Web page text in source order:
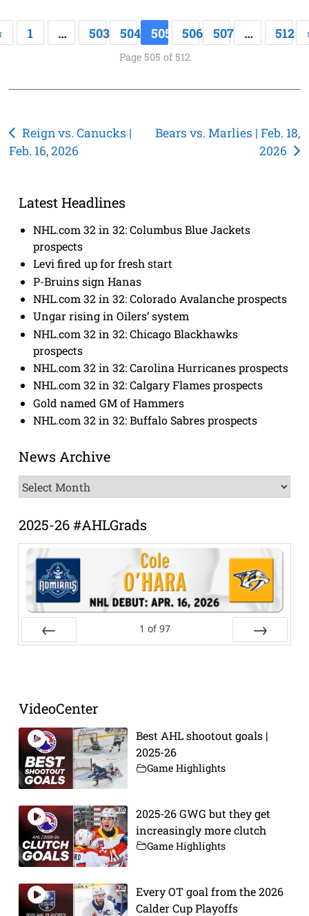
1 … 503 504 505 506 507 … 512
Page 505 of 512
Post
navigation
Reign vs. Canucks |
Feb. 16, 2026
Bears vs. Marlies | Feb. 18,
2026
Latest Headlines
NHL.com 32 in 32: Columbus Blue Jackets
prospects
Levi fired up for fresh start
P-Bruins sign Hanas
NHL.com 32 in 32: Colorado Avalanche prospects
Ungar rising in Oilers’ system
NHL.com 32 in 32: Chicago Blackhawks
prospects
NHL.com 32 in 32: Carolina Hurricanes prospects
NHL.com 32 in 32: Calgary Flames prospects
Gold named GM of Hammers
NHL.com 32 in 32: Buffalo Sabres prospects
News Archive
News
Archive
2025-26 #AHLGrads
1 of 97
VideoCenter
Best AHL shootout goals |
2025-26
Game Highlights
2025-26 GWG but they get
increasingly more clutch
Game Highlights
Every OT goal from the 2026
Calder Cup Playoffs